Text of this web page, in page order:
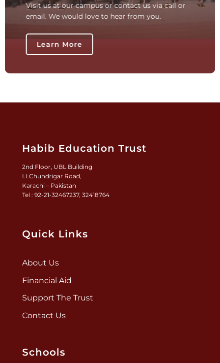
Visit us at our campus or contact us via call or
email. We would love to hear from you.
Learn More
Habib Education Trust
2nd Floor, UBL Building
I.I.Chundrigar Road,
Karachi – Pakistan
Tel : 92-21-32467237, 32418764
Quick Links
About Us
Financial Aid
Support The Trust
Contact Us
Schools